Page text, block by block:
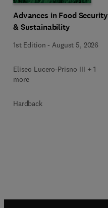
Advances in Food Security
& Sustainability
1st Edition -August 5, 2026
Eliseo Lucero-Prisno III + 1
more
Hardback